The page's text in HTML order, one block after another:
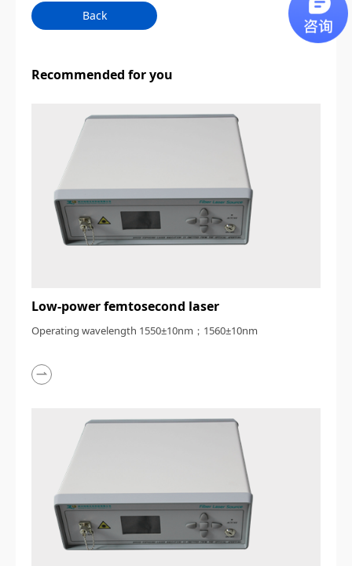
Back
Recommended for you
Low-power femtosecond laser
Operating wavelength 1550±10nm；1560±10nm